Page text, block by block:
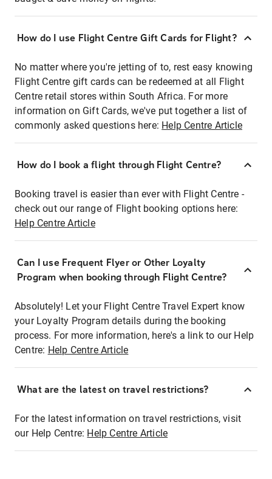
How do I use Flight Centre Gift Cards for Flight?
No matter where you're jetting of to, rest easy knowing
Flight Centre gift cards can be redeemed at all Flight
Centre retail stores within South Africa. For more
information on Gift Cards, we've put together a list of
commonly asked questions here: Help Centre Article
How do I book a flight through Flight Centre?
Booking travel is easier than ever with Flight Centre -
check out our range of Flight booking options here:
Help Centre Article
Can I use Frequent Flyer or Other Loyalty
Program when booking through Flight Centre?
Absolutely! Let your Flight Centre Travel Expert know
your Loyalty Program details during the booking
process. For more information, here's a link to our Help
Centre: Help Centre Article
What are the latest on travel restrictions?
For the latest information on travel restrictions, visit
our Help Centre: Help Centre Article